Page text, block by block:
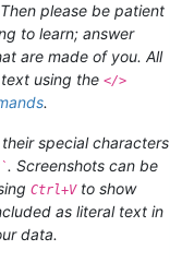
please be patient
to learn; answer
are made of you. All
using the </>
.
special characters
. Screenshots can be
Ctrl+Vto show
as literal text in
data.